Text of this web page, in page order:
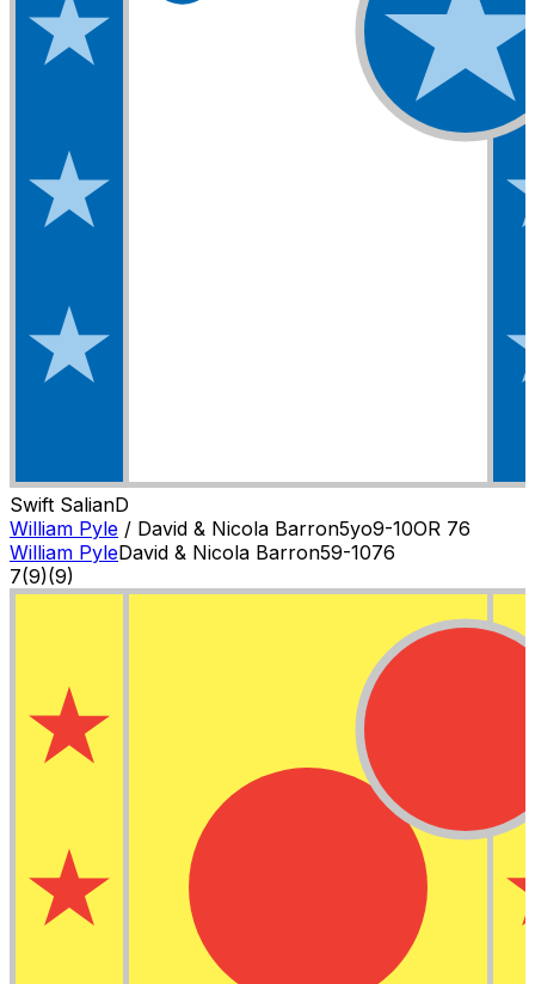
Swift SalianD
William Pyle / David & Nicola Barron5yo9-10OR 76
William PyleDavid & Nicola Barron59-1076
7(9)(9)